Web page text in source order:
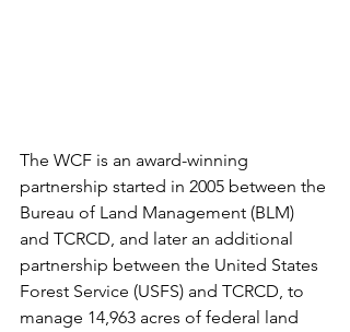
The WCF is an award-winning
partnership started in 2005 between the
Bureau of Land Management (BLM)
and TCRCD, and later an additional
partnership between the United States
Forest Service (USFS) and TCRCD, to
manage 14,963 acres of federal land